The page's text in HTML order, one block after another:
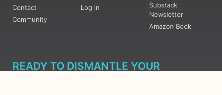
Contact
Community
Log In
Substack
Newsletter
Amazon Book
READY TO DISMANTLE YOUR